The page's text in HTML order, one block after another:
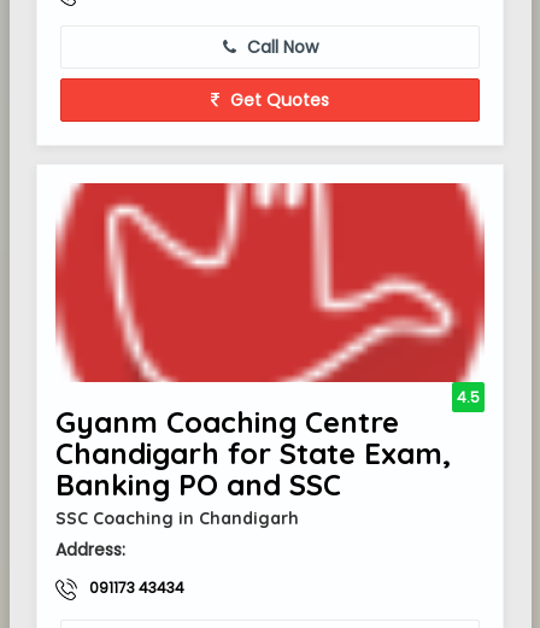
Call Now
Get Quotes
Gyanm Coaching Centre
Chandigarh for State Exam,
Banking PO and SSC
SSC Coaching in Chandigarh
Address:
091173 43434
4.5